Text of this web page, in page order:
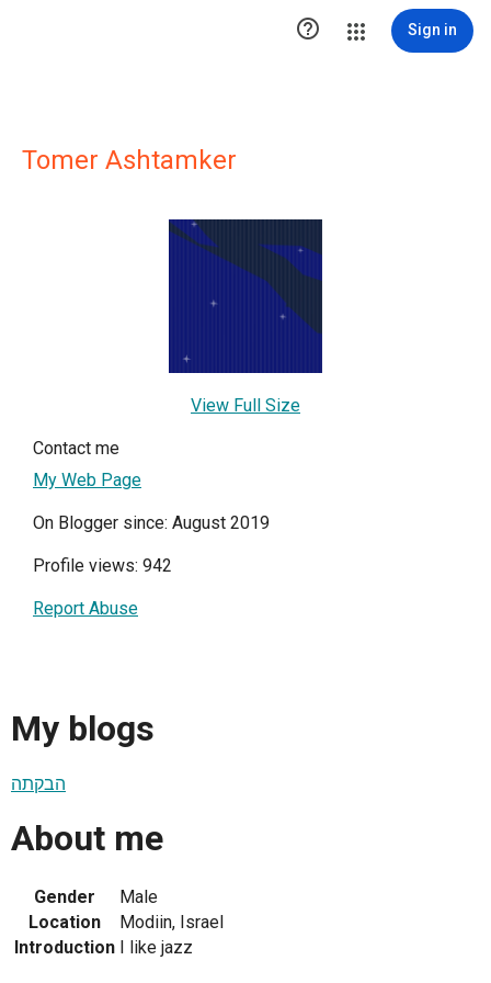
 Sign in
Tomer Ashtamker
View Full Size
Contact me
My Web Page
On Blogger since: August 2019
Profile views: 942
Report Abuse
My blogs
הבקתה
About me
Gender
Male
Location
Modiin, Israel
Introduction I like jazz